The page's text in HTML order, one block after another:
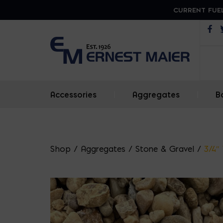
CURRENT
Accessories Aggregates
Shop / Aggregates / Stone & Gravel / 3/4″